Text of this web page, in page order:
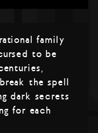
family
to be
the spell
dark secrets
for each